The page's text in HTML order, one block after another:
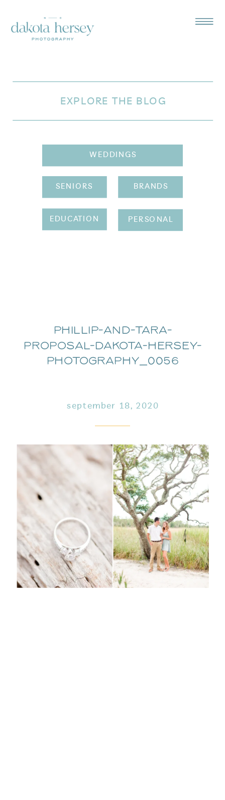
EXPLORE THE BLOG
PERSONAL
EDUCATION
BRANDS
SENIORS
WEDDINGS
Phillip-and-Tara-
Proposal-Dakota-Hersey-
Photography_0056
september 18, 2020